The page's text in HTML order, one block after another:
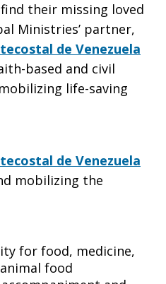
their missing loved
Ministries’ partner,
de Venezuela
based and civil
life-saving
de Venezuela
mobilizing the
for food, medicine,
food